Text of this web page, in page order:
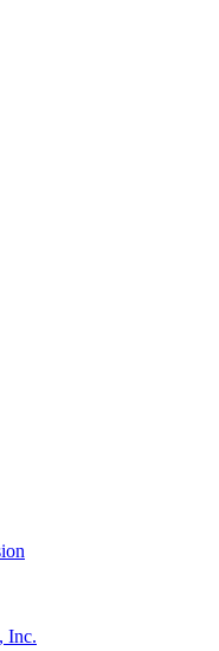
Inc.